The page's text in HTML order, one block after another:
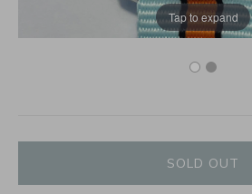
Tap to expand
SOLD OUT